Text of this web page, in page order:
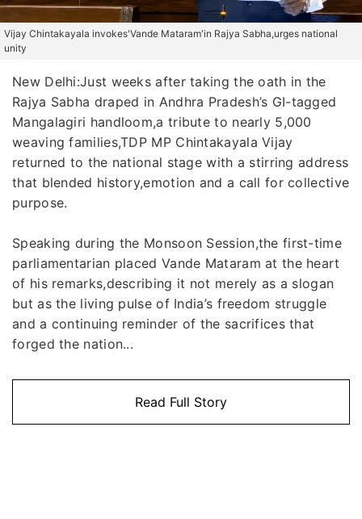
Vijay Chintakayala invokes'Vande Mataram'in Rajya Sabha,urges national
unity
New Delhi:Just weeks after taking the oath in the
Rajya Sabha draped in Andhra Pradesh’s GI-tagged
Mangalagiri handloom,a tribute to nearly 5,000
weaving families,TDP MP Chintakayala Vijay
returned to the national stage with a stirring address
that blended history,emotion and a call for collective
purpose.
Speaking during the Monsoon Session,the first-time
parliamentarian placed Vande Mataram at the heart
of his remarks,describing it not merely as a slogan
but as the living pulse of India’s freedom struggle
and a continuing reminder of the sacrifices that
forged the nation...
Read Full Story